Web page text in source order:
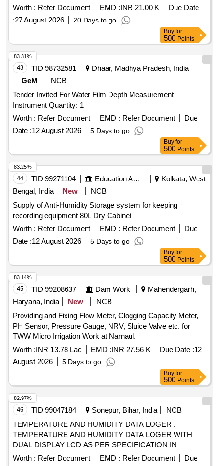
Worth : Refer Document EMD :INR 21.00 K
Due Date
:27 August 2026 20 Days to go
Buy for
500 Points
43 TID:98732581
Dhaar, Madhya Pradesh, India
GeM
NCB
Tender Invited For Water Film Depth Measurement
Instrument Quantity: 1
Worth : Refer Document EMD : Refer Document
Due
Date :12 August 2026 5 Days to go
83.31%
Buy for
500 Points
44 TID:99271104 Education And Research Institute
Kolkata, West
Bengal, India
New
NCB
Supply of Anti-Humidity Storage system for keeping
recording equipment 80L Dry Cabinet
Worth : Refer Document EMD : Refer Document
Due
Date :12 August 2026 5 Days to go
83.25%
Buy for
500 Points
45 TID:99208637 Dam Work
Mahendergarh,
Haryana, India
New
NCB
Providing and Fixing Flow Meter, Clogging Capacity Meter,
PH Sensor, Pressure Gauge, NRV, Sluice Valve etc. for
TWW Micro Irrigation Work at Narnaul.
Worth :INR 13.78 Lac EMD :INR 27.56 K Due Date :12
August 2026
5 Days to go
83.14%
Buy for
500 Points
46 TID:99047184 Sonepur, Bihar, India
NCB
TEMPERATURE AND HUMIDITY DATA LOGER .
TEMPERATURE AND HUMIDITY DATA LOGER WITH
DUAL DISPLAY LCD AS PER SPECIFICATION IN
ANNEXURE A [ Warranty Period: 30 Months after the date
Worth : Refer Document EMD : Refer Document Due
82.97%